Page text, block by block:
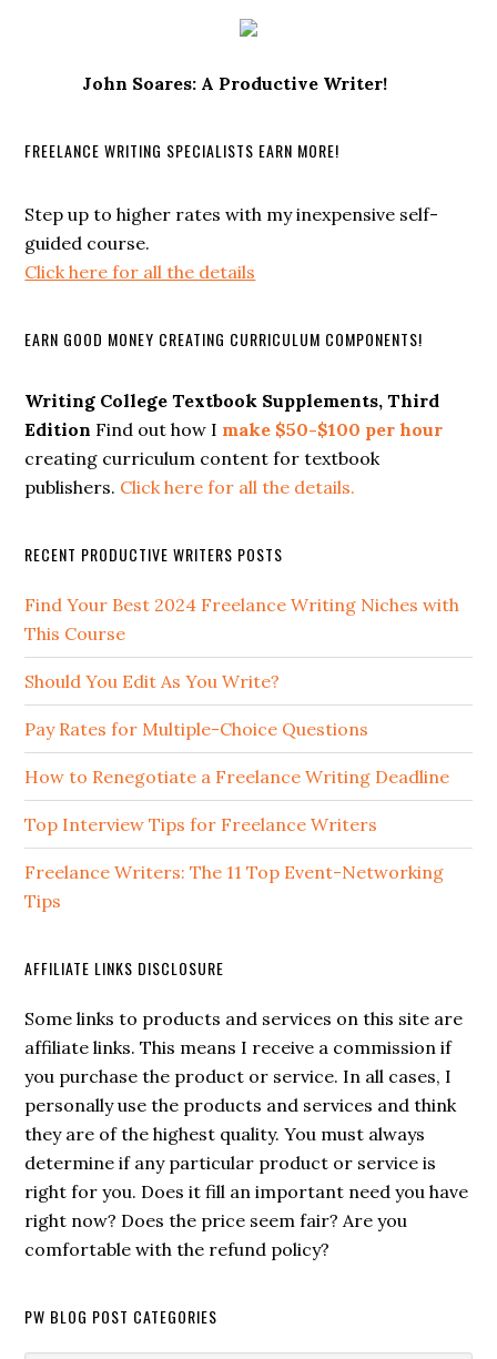
John Soares: A Productive Writer!
FREELANCE WRITING SPECIALISTS EARN MORE!
Step up to higher rates with my inexpensive self-
guided course.
Click here for all the details
EARN GOOD MONEY CREATING CURRICULUM COMPONENTS!
Writing College Textbook Supplements, Third
Edition Find out how I make $50-$100 per hour
creating curriculum content for textbook
publishers. Click here for all the details.
RECENT PRODUCTIVE WRITERS POSTS
Find Your Best 2024 Freelance Writing Niches with
This Course
Should You Edit As You Write?
Pay Rates for Multiple-Choice Questions
How to Renegotiate a Freelance Writing Deadline
Top Interview Tips for Freelance Writers
Freelance Writers: The 11 Top Event-Networking
Tips
AFFILIATE LINKS DISCLOSURE
Some links to products and services on this site are
affiliate links. This means I receive a commission if
you purchase the product or service. In all cases, I
personally use the products and services and think
they are of the highest quality. You must always
determine if any particular product or service is
right for you. Does it fill an important need you have
right now? Does the price seem fair? Are you
comfortable with the refund policy?
PW BLOG POST CATEGORIES